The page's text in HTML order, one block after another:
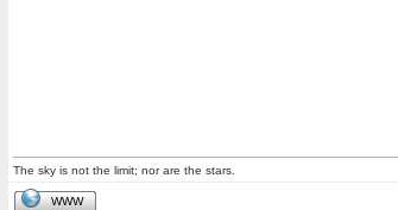
The sky is not the limit; nor are the stars.
WWW